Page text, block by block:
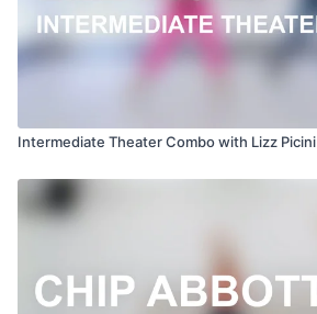
Intermediate Theater Combo with Lizz Picini